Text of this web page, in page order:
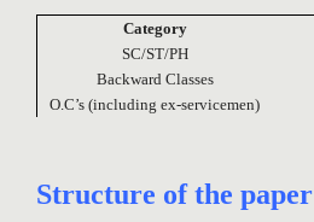
Category
SC/ST/PH
Backward Classes
O.C’s (including ex-servicemen)
Structure of the paper